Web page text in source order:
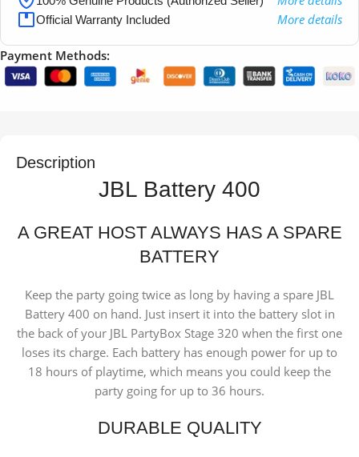
Official Warranty Included More details
Payment Methods:
Description
JBL Battery 400
A GREAT HOST ALWAYS HAS A SPARE
BATTERY
Keep the party going twice as long by having a spare JBL
Battery 400 on hand. Just insert it into the battery slot in
the back of your JBL PartyBox Stage 320 when the first one
loses its charge. Each battery has enough power for up to
18 hours of playtime, which means you could keep the
party going for up to 36 hours.
DURABLE QUALITY